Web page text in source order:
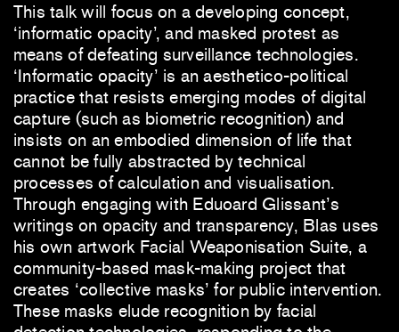
This talk will focus on a developing concept,
‘informatic opacity’, and masked protest as
means of defeating surveillance technologies.
‘Informatic opacity’ is an aesthetico-political
practice that resists emerging modes of digital
capture (such as biometric recognition) and
insists on an embodied dimension of life that
cannot be fully abstracted by technical
processes of calculation and visualisation.
Through engaging with Eduoard Glissant’s
writings on opacity and transparency, Blas uses
his own artwork Facial Weaponisation Suite, a
community-based mask-making project that
creates ‘collective masks’ for public intervention.
These masks elude recognition by facial